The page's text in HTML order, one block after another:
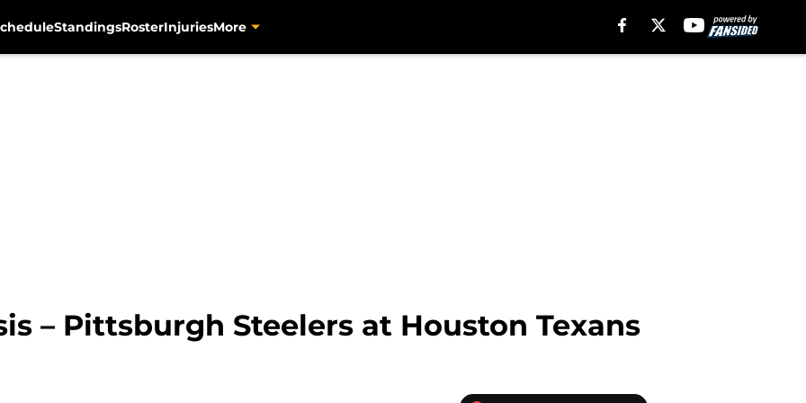
StandingsRosterInjuriesMore
– Pittsburgh Steelers at Houston Texans